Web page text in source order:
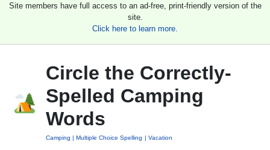
Site members have full access to an ad-free, print-friendly version of the
site.
Click here to learn more.
Circle the Correctly-
Spelled Camping
Words
Camping Multiple Choice Spelling Vacation